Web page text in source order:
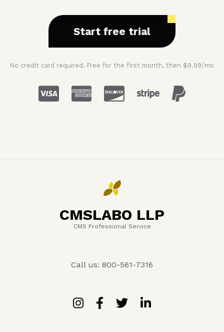
Start free trial
No credit card required. Free for the first month, then $9.99/mo
CMSLABO LLP
CMS Professional Service
Call us: 800-561-7316